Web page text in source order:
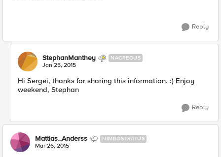
Reply
StephanManthey NACREOUS
Jan 25, 2015
Hi Sergei, thanks for sharing this information. :) Enjoy
weekend, Stephan
Reply
Mattias_Anderss NIMBOSTRATUS
Mar 26, 2015